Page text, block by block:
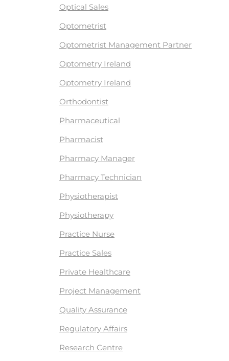
Optical Sales
Optometrist
Optometrist Management Partner
Optometry Ireland
Optometry Ireland
Orthodontist
Pharmaceutical
Pharmacist
Pharmacy Manager
Pharmacy Technician
Physiotherapist
Physiotherapy
Practice Nurse
Practice Sales
Private Healthcare
Project Management
Quality Assurance
Regulatory Affairs
Research Centre